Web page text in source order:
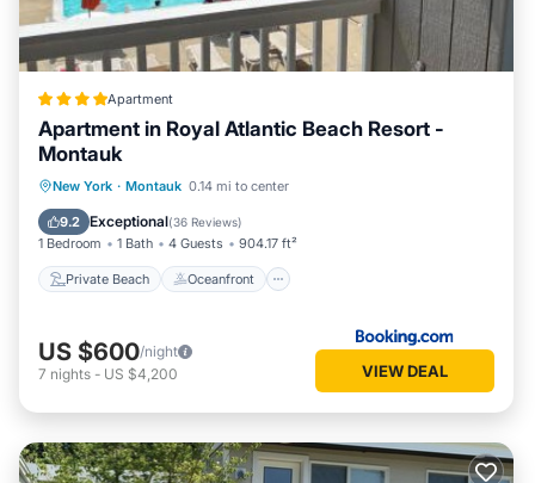
Apartment
Apartment in Royal Atlantic Beach Resort -
Montauk
New York · Montauk 0.14 mi to center
9.2 Exceptional(36 Reviews)
1 Bedroom 1 Bath 4 Guests 904.17 ft²
Private Beach Oceanfront
Private Beach Oceanfront
Parking
US $600/night
7 nights - US $4,200 VIEW DEAL